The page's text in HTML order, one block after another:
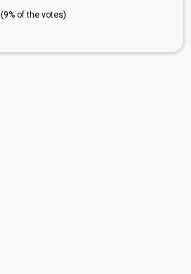
(9% of the votes)